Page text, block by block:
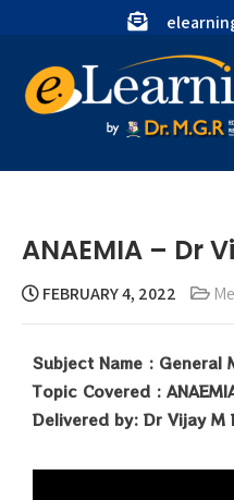
ANAEMIA – Dr
FEBRUARY 4, 2022
Subject Name : General
Topic Covered :
Delivered by: Dr Vijay M